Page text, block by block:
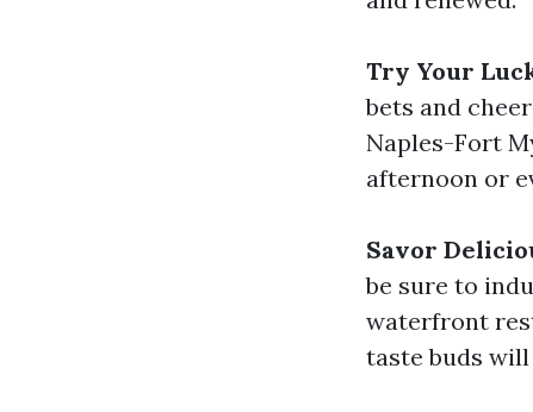
Try Your
bets and
Naples-Fort
afternoon or
Savor
be sure to
waterfront
taste buds